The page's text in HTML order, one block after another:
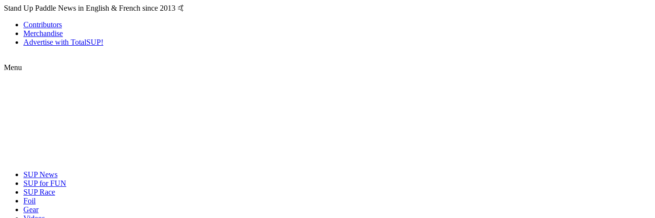
Stand Up Paddle News in English & French since 2013 🤙
Contributors
Merchandise
Advertise with TotalSUP!
Menu
SUP News
SUP for FUN
SUP Race
Foil
Gear